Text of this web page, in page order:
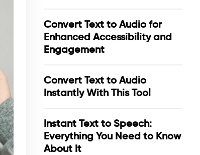
Convert Text to Audio for
Enhanced Accessibility and
Engagement
Convert Text to Audio
Instantly With This Tool
Instant Text to Speech:
Everything You Need to Know
About It